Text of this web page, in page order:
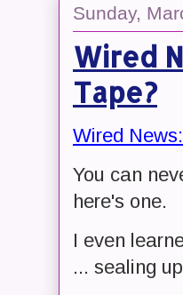
Sunday,
Wired
Tape?
Wired
You can
here's one.
I even
... sealing